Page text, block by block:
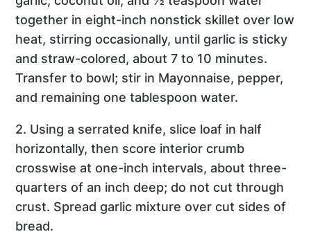
together in eight-inch nonstick skillet over low
heat, stirring occasionally, until garlic is sticky
and straw-colored, about 7 to 10 minutes.
Transfer to bowl; stir in Mayonnaise, pepper,
and remaining one tablespoon water.
2. Using a serrated knife, slice loaf in half
horizontally, then score interior crumb
crosswise at one-inch intervals, about three-
quarters of an inch deep; do not cut through
crust. Spread garlic mixture over cut sides of
bread.